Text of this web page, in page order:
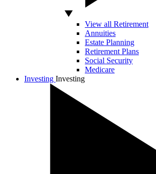
View all Retirement
Annuities
Estate Planning
Retirement Plans
Social Security
Medicare
Investing Investing